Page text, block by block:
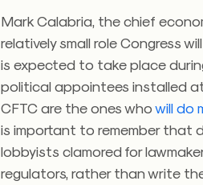
Mark Calabria, the chief
relatively small role Congress
is expected to take place
political appointees installed
CFTC are the ones whowill do
is important to remember that
lobbyists clamored for
regulators, rather than write